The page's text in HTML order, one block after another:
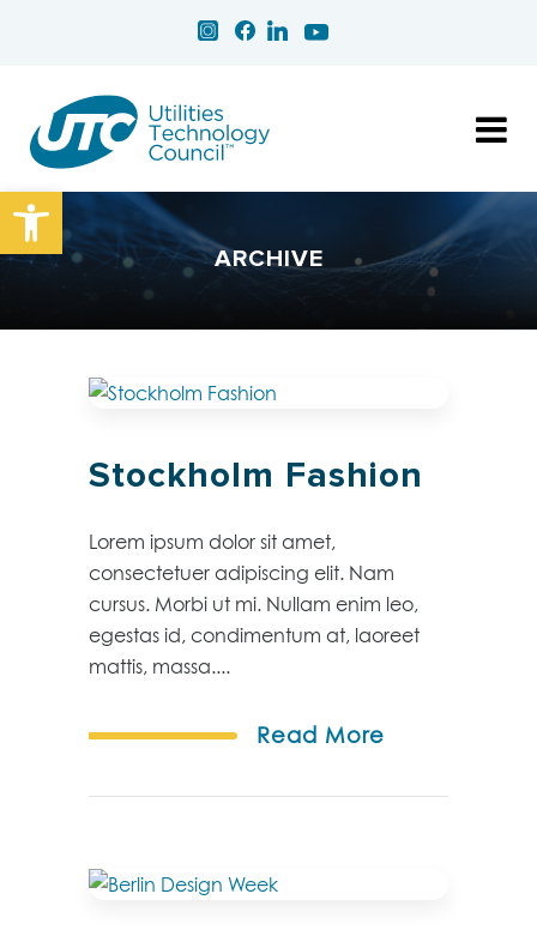
Open toolbar
ARCHIVE
Stockholm Fashion
Lorem ipsum dolor sit amet,
consectetuer adipiscing elit. Nam
cursus. Morbi ut mi. Nullam enim leo,
egestas id, condimentum at, laoreet
mattis, massa....
Read More